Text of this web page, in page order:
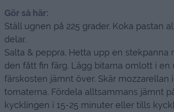
Gör så här:
Ställ ugnen på 225 grader. Koka pastan
delar.
Salta & peppra. Hetta upp en
den fått fin färg. Lägg bitarna omlott i
färskosten jämnt över. Skär
tomaterna. Fördela alltsammans jämnt
kycklingen i 15-25 minuter eller tills